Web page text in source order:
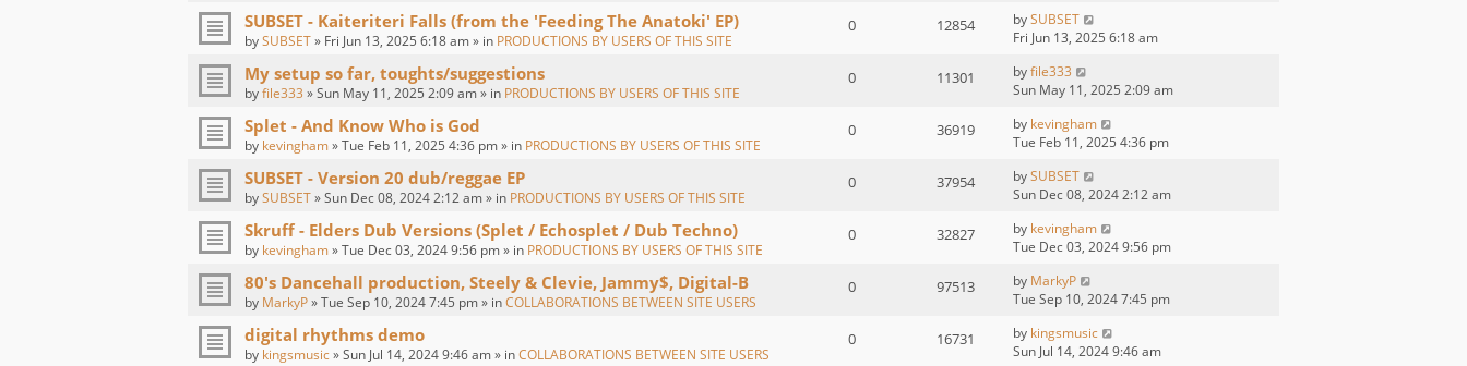
SUBSET - Kaiteriteri Falls (from the 'Feeding The Anatoki' EP)
bySUBSET» Fri Jun 13, 2025 6:18 am » in PRODUCTIONS BY USERS OF THIS SITE
0 12854 bySUBSET
Fri Jun 13, 2025 6:18 am
My setup so far, toughts/suggestions
byfile333 » Sun May 11, 2025 2:09 am » in PRODUCTIONS BY USERS OF THIS SITE
0 11301 byfile333
Sun May 11, 2025 2:09 am
Splet - And Know Who is God
by kevingham» Tue Feb 11, 2025 4:36 pm » in PRODUCTIONS BY USERS OF THIS SITE
0 36919 by kevingham
Tue Feb 11, 2025 4:36 pm
SUBSET - Version 20 dub/reggae EP
bySUBSET» Sun Dec 08, 2024 2:12 am » in PRODUCTIONS BY USERS OF THIS SITE
0 37954 bySUBSET
Sun Dec 08, 2024 2:12 am
Skruff - Elders Dub Versions (Splet / Echosplet / Dub Techno)
by kevingham» Tue Dec 03, 2024 9:56 pm » in PRODUCTIONS BY USERS OF THIS SITE
0 32827 by kevingham
Tue Dec 03, 2024 9:56 pm
80's Dancehall production, Steely & Clevie, Jammy$, Digital-B
by MarkyP» Tue Sep 10, 2024 7:45 pm » inCOLLABORATIONS BETWEEN SITE USERS
0 97513 by MarkyP
Tue Sep 10, 2024 7:45 pm
digital rhythms demo
by kingsmusic» Sun Jul 14, 2024 9:46 am » inCOLLABORATIONS BETWEEN SITE USERS
0 16731 by kingsmusic
Sun Jul 14, 2024 9:46 am